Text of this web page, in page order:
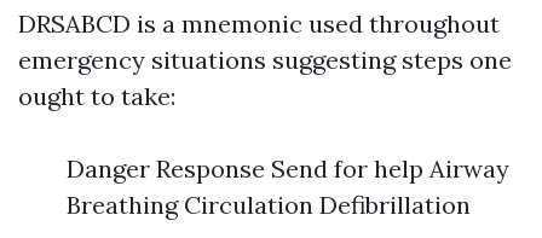
DRSABCD is a mnemonic used throughout
emergency situations suggesting steps one
ought to take:
Danger Response Send for help Airway
Breathing Circulation Defibrillation